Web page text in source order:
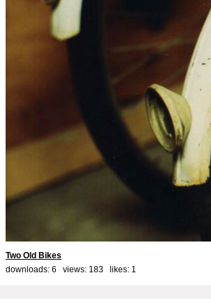
Two Old Bikes
downloads: 6 views: 183 likes: 1